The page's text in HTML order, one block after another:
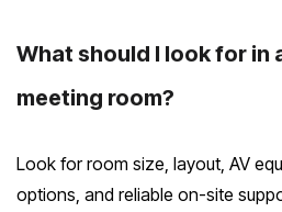
What should I look for in
meeting room?
Look for room size, layout, AV
options, and reliable on-site